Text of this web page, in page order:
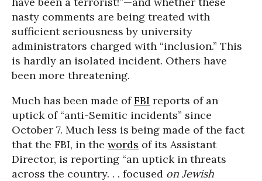
nasty comments are being treated with
sufficient seriousness by university
administrators charged with “inclusion.” This
is hardly an isolated incident. Others have
been more threatening.
Much has been made ofFBI reports of an
uptick of “anti-Semitic incidents” since
October 7. Much less is being made of the fact
that the FBI, in the words of its Assistant
Director, is reporting “an uptick in threats
across the country. . . focused on Jewish